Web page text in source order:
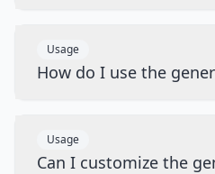
Usage
How do I use the
Usage
Can I customize the